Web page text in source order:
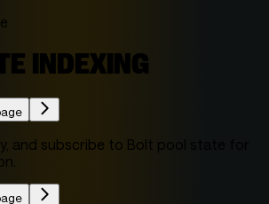
INDEXING
and subscribe to Bolt pool state for